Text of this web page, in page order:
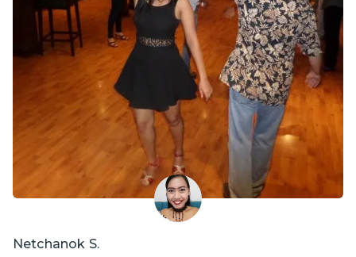
Netchanok S.